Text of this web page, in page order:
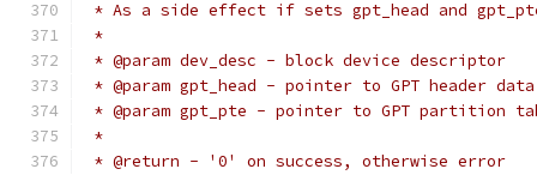
* As a side effect if sets gpt_head and
*
* @param dev_desc - block device descriptor
* @param gpt_head - pointer to GPT header
* @param gpt_pte - pointer to GPT partition
*
* @return - '0' on success, otherwise error